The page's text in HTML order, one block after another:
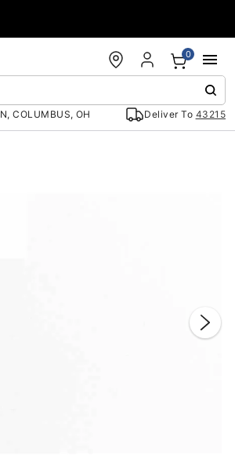
COLUMBUS, OH Deliver To 43215
0